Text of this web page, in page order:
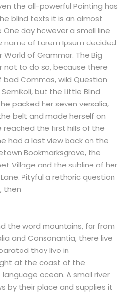
the all-powerful Pointing has
blind texts it is an almost
day however a small line
of Lorem Ipsum decided
of Grammar. The Big
not to do so, because there
Commas, wild Question
but the Little Blind
packed her seven versalia,
belt and made herself on
reached the first hills of the
had a last view back on the
Bookmarksgrove, the
Village and the subline of her
Pityful a rethoric question
then
the word mountains, far from
and Consonantia, there live
they live in
at the coast of the
ocean. A small river
by their place and supplies it